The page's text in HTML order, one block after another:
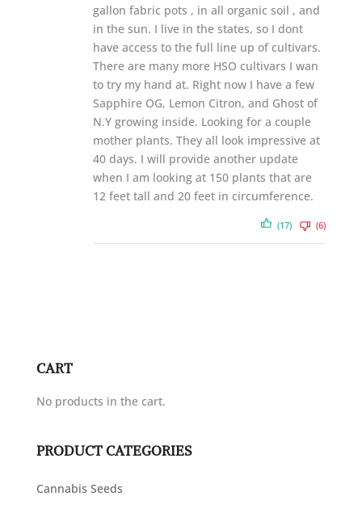
gallon fabric pots , in all organic soil , and
in the sun. I live in the states, so I dont
have access to the full line up of cultivars.
There are many more HSO cultivars I wan
to try my hand at. Right now I have a few
Sapphire OG, Lemon Citron, and Ghost of
N.Y growing inside. Looking for a couple
mother plants. They all look impressive at
40 days. I will provide another update
when I am looking at 150 plants that are
12 feet tall and 20 feet in circumference.
(17) (6)
CART
No products in the cart.
PRODUCT CATEGORIES
Cannabis Seeds